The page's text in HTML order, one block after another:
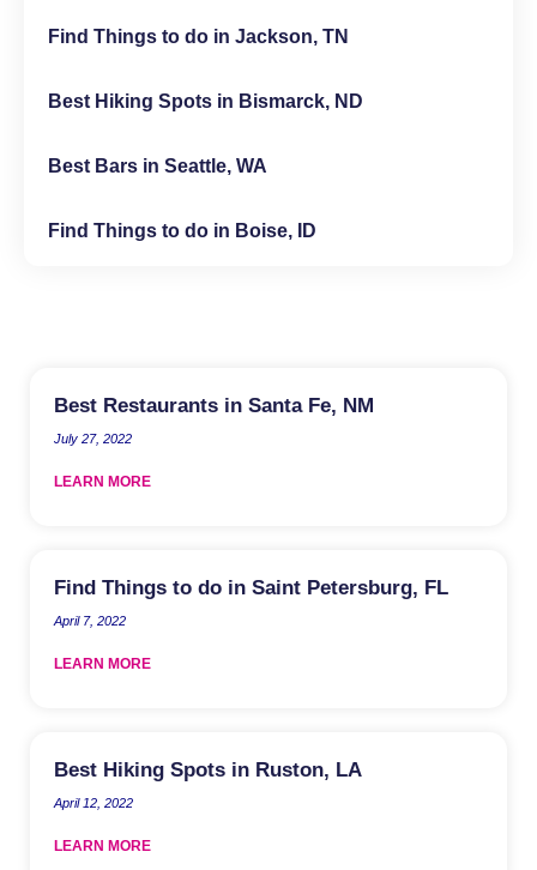
Find Things to do in Jackson, TN
Best Hiking Spots in Bismarck, ND
Best Bars in Seattle, WA
Find Things to do in Boise, ID
Best Restaurants in Santa Fe, NM
July 27, 2022
LEARN MORE
Find Things to do in Saint Petersburg, FL
April 7, 2022
LEARN MORE
Best Hiking Spots in Ruston, LA
April 12, 2022
LEARN MORE